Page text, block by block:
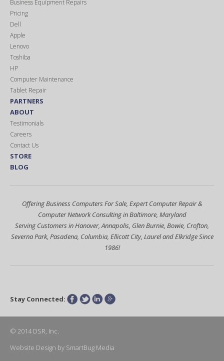
Business Equipment Repairs
Pricing
Dell
Apple
Lenovo
Toshiba
HP
Computer Maintenance
Tablet Repair
PARTNERS
ABOUT
Testimonials
Careers
Contact Us
STORE
BLOG
Offering Business Computers For Sale, Expert Computer Repair &
Computer Network Consulting in Baltimore, Maryland
Serving Customers in Hanover, Annapolis, Glen Burnie, Bowie, Crofton,
Severna Park, Pasadena, Columbia, Ellicott City, Laurel and Elkridge Since
1986!
Stay Connected: Facebook
TwitterLinkedIn
© 2014 DSR, Inc.
Website Design by SmartBug Media